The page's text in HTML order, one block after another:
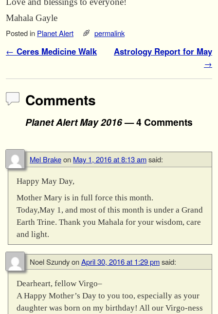
Mahala Gayle
Posted in Planet Alert permalink
Post navigation
← Ceres Medicine Walk
Astrology Report for May
→
Comments
Planet Alert May 2016— 4 Comments
Mel Brakeon May 1, 2016 at 8:13 amsaid:
Happy May Day,
Mother Mary is in full force this month.
Today,May 1, and most of this month is under a Grand
Earth Trine. Thank you Mahala for your wisdom, care
and light.
Noel SzundyonApril 30, 2016 at 1:29 pmsaid:
Dearheart, fellow Virgo–
A Happy Mother’s Day to you too, especially as your
daughter was born on my birthday! All our Virgo-ness